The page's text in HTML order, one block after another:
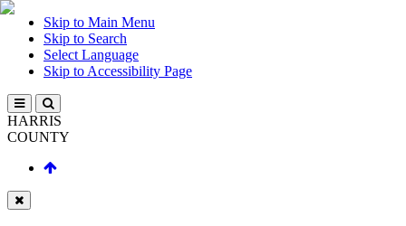
Skip to Main Menu
Skip to Search
Select Language
Skip to Accessibility Page
HARRIS
COUNTY